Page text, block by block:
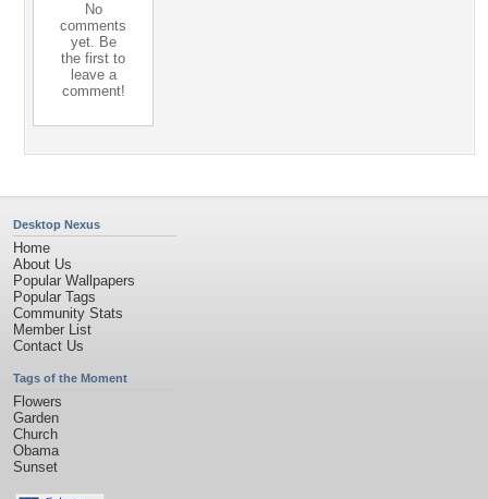
No
comments
yet. Be
the first to
leave a
comment!
Desktop Nexus
Home
About Us
Popular Wallpapers
Popular Tags
Community Stats
Member List
Contact Us
Tags of the Moment
Flowers
Garden
Church
Obama
Sunset